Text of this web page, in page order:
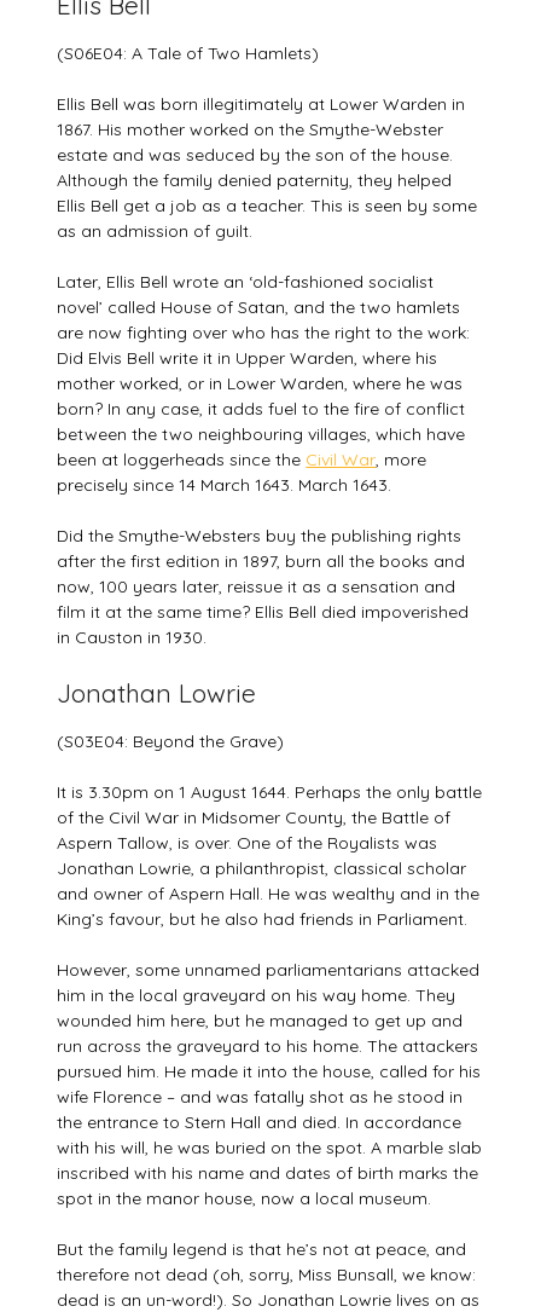
(S06E04: A Tale of Two Hamlets)
Ellis Bell was born illegitimately at Lower Warden in
1867. His mother worked on the Smythe-Webster
estate and was seduced by the son of the house.
Although the family denied paternity, they helped
Ellis Bell get a job as a teacher. This is seen by some
as an admission of guilt.
Later, Ellis Bell wrote an ‘old-fashioned socialist
novel’ called House of Satan, and the two hamlets
are now fighting over who has the right to the work:
Did Elvis Bell write it in Upper Warden, where his
mother worked, or in Lower Warden, where he was
born? In any case, it adds fuel to the fire of conflict
between the two neighbouring villages, which have
been at loggerheads since the Civil War, more
precisely since 14 March 1643. March 1643.
Did the Smythe-Websters buy the publishing rights
after the first edition in 1897, burn all the books and
now, 100 years later, reissue it as a sensation and
film it at the same time? Ellis Bell died impoverished
in Causton in 1930.
Jonathan Lowrie
(S03E04: Beyond the Grave)
It is 3.30pm on 1 August 1644. Perhaps the only battle
of the Civil War in Midsomer County, the Battle of
Aspern Tallow, is over. One of the Royalists was
Jonathan Lowrie, a philanthropist, classical scholar
and owner of Aspern Hall. He was wealthy and in the
King’s favour, but he also had friends in Parliament.
However, some unnamed parliamentarians attacked
him in the local graveyard on his way home. They
wounded him here, but he managed to get up and
run across the graveyard to his home. The attackers
pursued him. He made it into the house, called for his
wife Florence – and was fatally shot as he stood in
the entrance to Stern Hall and died. In accordance
with his will, he was buried on the spot. A marble slab
inscribed with his name and dates of birth marks the
spot in the manor house, now a local museum.
But the family legend is that he’s not at peace, and
therefore not dead (oh, sorry, Miss Bunsall, we know:
dead is an un-word!). So Jonathan Lowrie lives on as